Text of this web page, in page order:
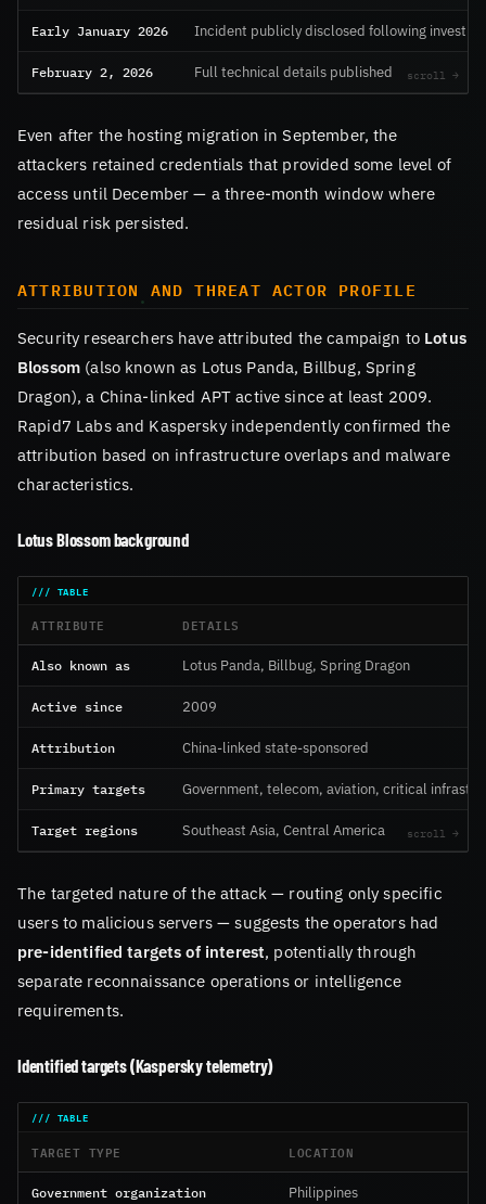
Early January 2026 Incident publicly disclosed following
February 2, 2026 Full technical details published
Even after the hosting migration in September, the
attackers retained credentials that provided some level of
access until December — a three-month window where
residual risk persisted.
ATTRIBUTION AND THREAT ACTOR PROFILE
Security researchers have attributed the campaign to Lotus
Blossom (also known as Lotus Panda, Billbug, Spring
Dragon), a China-linked APT active since at least 2009.
Rapid7 Labs and Kaspersky independently confirmed the
attribution based on infrastructure overlaps and malware
characteristics.
Lotus Blossom background
ATTRIBUTE DETAILS
Also known as Lotus Panda, Billbug, Spring Dragon
Active since 2009
Attribution China-linked state-sponsored
Primary targets Government, telecom, aviation, critical
Target regions Southeast Asia, Central America
The targeted nature of the attack — routing only specific
users to malicious servers — suggests the operators had
pre-identified targets of interest, potentially through
separate reconnaissance operations or intelligence
requirements.
Identified targets (Kaspersky telemetry)
TARGET TYPE LOCATION
Government organization Philippines